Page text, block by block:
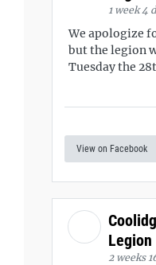
1 week 4
We apologize
but the legion
Tuesday the
View on Facebook
2 weeks